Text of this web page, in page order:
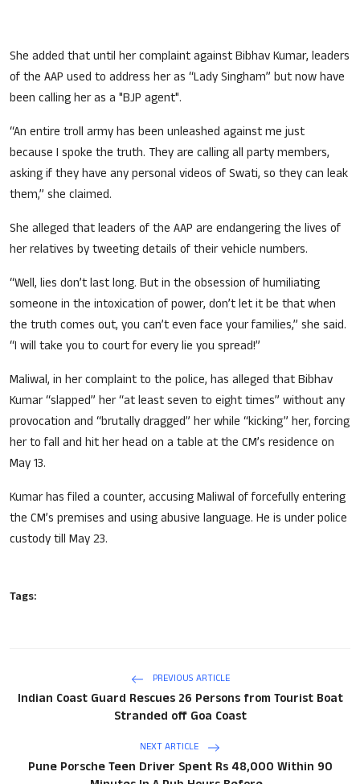
She added that until her complaint against Bibhav Kumar, leaders
of the AAP used to address her as “Lady Singham” but now have
been calling her as a "BJP agent".
“An entire troll army has been unleashed against me just
because I spoke the truth. They are calling all party members,
asking if they have any personal videos of Swati, so they can leak
them,” she claimed.
She alleged that leaders of the AAP are endangering the lives of
her relatives by tweeting details of their vehicle numbers.
“Well, lies don’t last long. But in the obsession of humiliating
someone in the intoxication of power, don’t let it be that when
the truth comes out, you can’t even face your families,” she said.
“I will take you to court for every lie you spread!”
Maliwal, in her complaint to the police, has alleged that Bibhav
Kumar “slapped” her “at least seven to eight times” without any
provocation and “brutally dragged” her while “kicking” her, forcing
her to fall and hit her head on a table at the CM’s residence on
May 13.
Kumar has filed a counter, accusing Maliwal of forcefully entering
the CM’s premises and using abusive language. He is under police
custody till May 23.
Tags:
PREVIOUS ARTICLE
Indian Coast Guard Rescues 26 Persons from Tourist Boat
Stranded off Goa Coast
NEXT ARTICLE
Pune Porsche Teen Driver Spent Rs 48,000 Within 90